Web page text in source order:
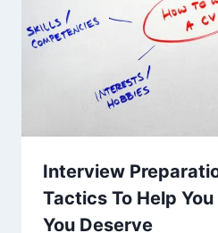
Interview
Tactics To Help
You Deserve